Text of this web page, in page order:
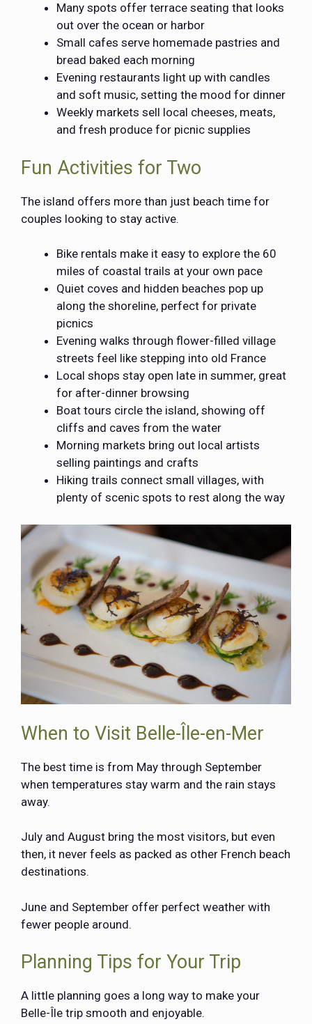
Many spots offer terrace seating that looks
out over the ocean or harbor
Small cafes serve homemade pastries and
bread baked each morning
Evening restaurants light up with candles
and soft music, setting the mood for dinner
Weekly markets sell local cheeses, meats,
and fresh produce for picnic supplies
Fun Activities for Two
The island offers more than just beach time for
couples looking to stay active.
Bike rentals make it easy to explore the 60
miles of coastal trails at your own pace
Quiet coves and hidden beaches pop up
along the shoreline, perfect for private
picnics
Evening walks through flower-filled village
streets feel like stepping into old France
Local shops stay open late in summer, great
for after-dinner browsing
Boat tours circle the island, showing off
cliffs and caves from the water
Morning markets bring out local artists
selling paintings and crafts
Hiking trails connect small villages, with
plenty of scenic spots to rest along the way
When to Visit Belle-Île-en-Mer
The best time is from May through September
when temperatures stay warm and the rain stays
away.
July and August bring the most visitors, but even
then, it never feels as packed as other French beach
destinations.
June and September offer perfect weather with
fewer people around.
Planning Tips for Your Trip
A little planning goes a long way to make your
Belle-Île trip smooth and enjoyable.